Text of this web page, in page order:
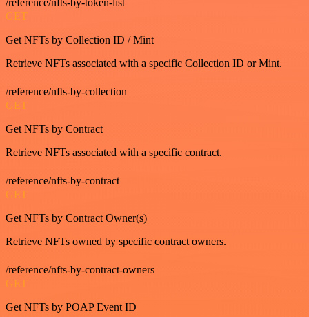
/reference/nfts-by-token-list
GET
Get NFTs by Collection ID / Mint
Retrieve NFTs associated with a specific Collection ID or Mint.
/reference/nfts-by-collection
GET
Get NFTs by Contract
Retrieve NFTs associated with a specific contract.
/reference/nfts-by-contract
GET
Get NFTs by Contract Owner(s)
Retrieve NFTs owned by specific contract owners.
/reference/nfts-by-contract-owners
GET
Get NFTs by POAP Event ID